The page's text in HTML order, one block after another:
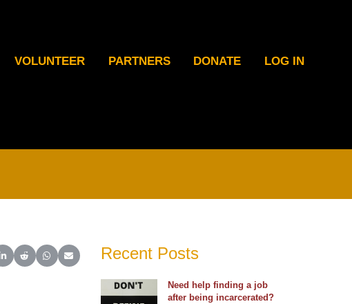
VOLUNTEER PARTNERS DONATE LOG IN
on X (Twitter)
Share on LinkedIn
Share on Reddit
Share on WhatsApp
Share on EmailRecent Posts
Need help finding a job
after being incarcerated?